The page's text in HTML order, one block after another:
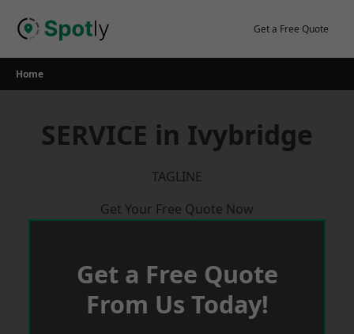
Get a Free Quote
Home
SERVICE in Ivybridge
TAGLINE
Get Your Free Quote Now
Get a Free Quote
From Us Today!